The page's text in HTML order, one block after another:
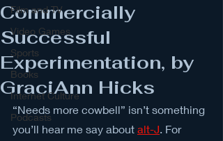
Film and TV
Video Games
Sports
Books
Internet Culture
Podcasts
Commercially
Successful
Experimentation, by
GraciAnn Hicks
“Needs more cowbell” isn’t something
you’ll hear me say about alt-J. For